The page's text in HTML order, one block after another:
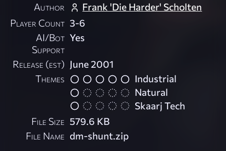
Author
Frank 'Die Harder' Scholten
Player Count 3-6
AI/Bot
Support
Yes
Release (est) June 2001
Themes
Industrial
Natural
Skaarj Tech
File Size 579.6 KB
File Name dm-shunt.zip